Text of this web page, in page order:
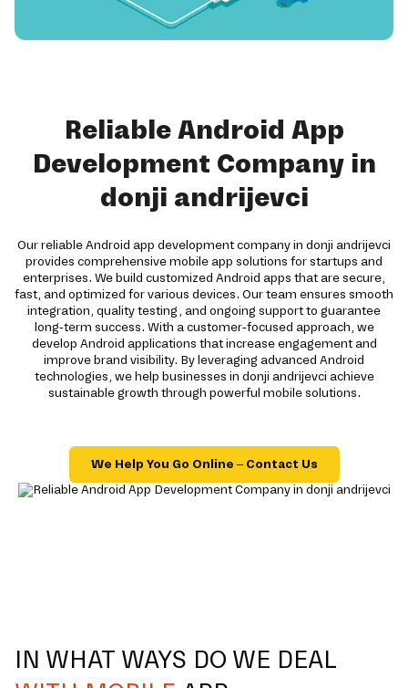
Reliable Android App
Development Company in
donji andrijevci
Our reliable Android app development company in donji andrijevci
provides comprehensive mobile app solutions for startups and
enterprises. We build customized Android apps that are secure,
fast, and optimized for various devices. Our team ensures smooth
integration, quality testing, and ongoing support to guarantee
long-term success. With a customer-focused approach, we
develop Android applications that increase engagement and
improve brand visibility. By leveraging advanced Android
technologies, we help businesses in donji andrijevci achieve
sustainable growth through powerful mobile solutions.
We Help You Go Online – Contact Us
IN WHAT WAYS DO WE DEAL